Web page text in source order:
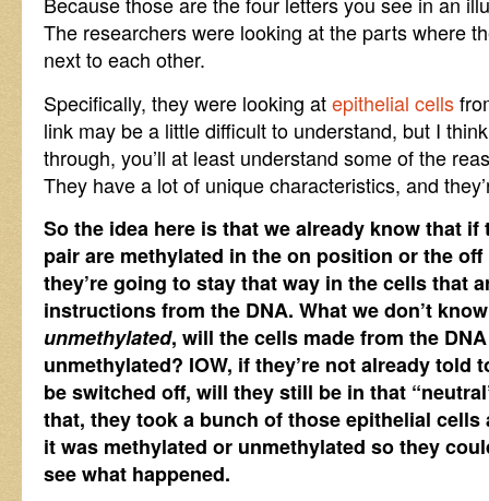
The researchers were looking at the parts where
next to each other.
Specifically, they were looking atepithelial cells
link may be a little difficult to understand, but I
through, you’ll at least understand some of the
They have a lot of unique characteristics, and
So the idea here is that we already know that
pair are methylated in the on position or the
they’re going to stay that way in the cells that
instructions from the DNA. What we don’t
unmethylated, will the cells made from the
unmethylated? IOW, if they’re not already told
be switched off, will they still be in that
that, they took a bunch of those epithelial cells
it was methylated or unmethylated so they
see what happened.